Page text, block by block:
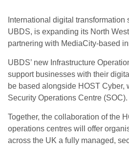
International digital transformation
UBDS, is expanding its North
partnering with MediaCity-based
UBDS’ new Infrastructure
support businesses with their
be based alongside HOST Cyber,
Security Operations Centre (SOC).
Together, the collaboration of the
operations centres will offer
across the UK a fully managed,